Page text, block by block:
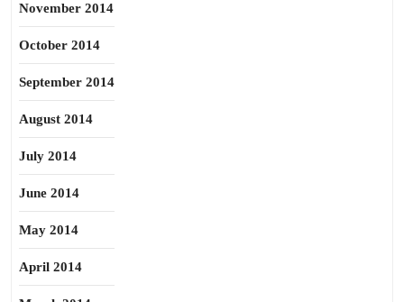
November 2014
October 2014
September 2014
August 2014
July 2014
June 2014
May 2014
April 2014